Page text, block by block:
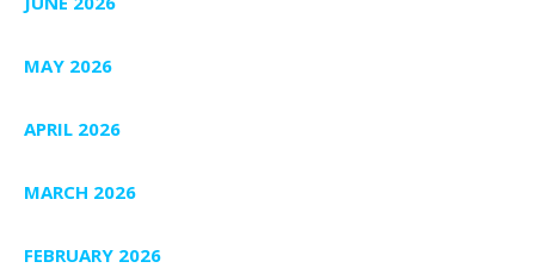
MAY 2026
APRIL 2026
MARCH 2026
FEBRUARY 2026